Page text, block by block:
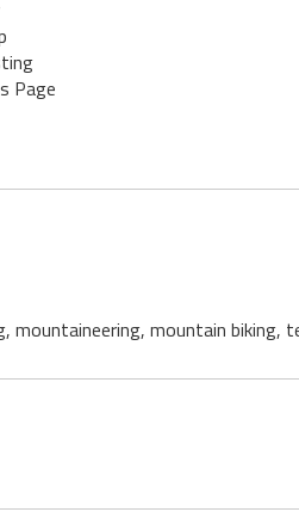
Page
mountain biking,